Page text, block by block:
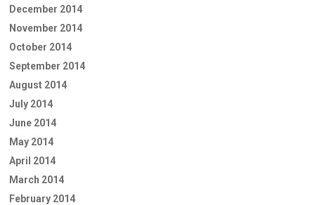
December 2014
November 2014
October 2014
September 2014
August 2014
July 2014
June 2014
May 2014
April 2014
March 2014
February 2014